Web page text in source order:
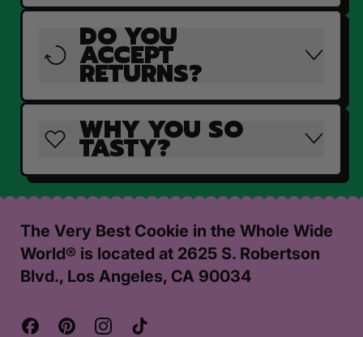
DO YOU
ACCEPT
RETURNS?
WHY YOU SO
TASTY?
The Very Best Cookie in the Whole Wide
World® is located at 2625 S. Robertson
Blvd., Los Angeles, CA 90034
FacebookPinterestInstagram